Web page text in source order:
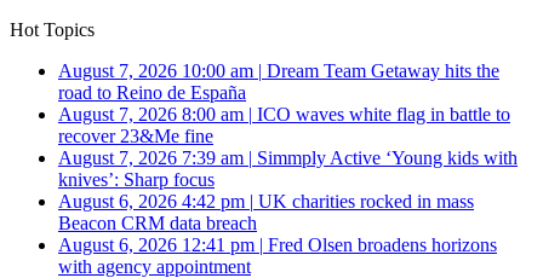
Hot Topics
August 7, 2026 10:00 am | Dream Team Getaway hits the
road to Reino de España
August 7, 2026 8:00 am | ICO waves white flag in battle to
recover 23&Me fine
August 7, 2026 7:39 am | Simmply Active ‘Young kids with
knives’: Sharp focus
August 6, 2026 4:42 pm | UK charities rocked in mass
Beacon CRM data breach
August 6, 2026 12:41 pm | Fred Olsen broadens horizons
with agency appointment